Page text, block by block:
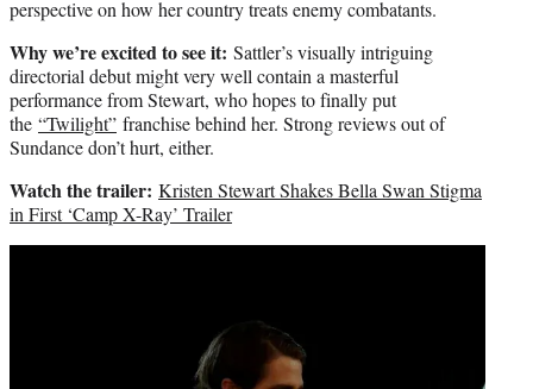
perspective on how her country treats enemy combatants.
Why we’re excited to see it: Sattler’s visually intriguing
directorial debut might very well contain a masterful
performance from Stewart, who hopes to finally put
the “Twilight” franchise behind her. Strong reviews out of
Sundance don’t hurt, either.
Watch the trailer: Kristen Stewart Shakes Bella Swan Stigma
in First ‘Camp X-Ray’ Trailer